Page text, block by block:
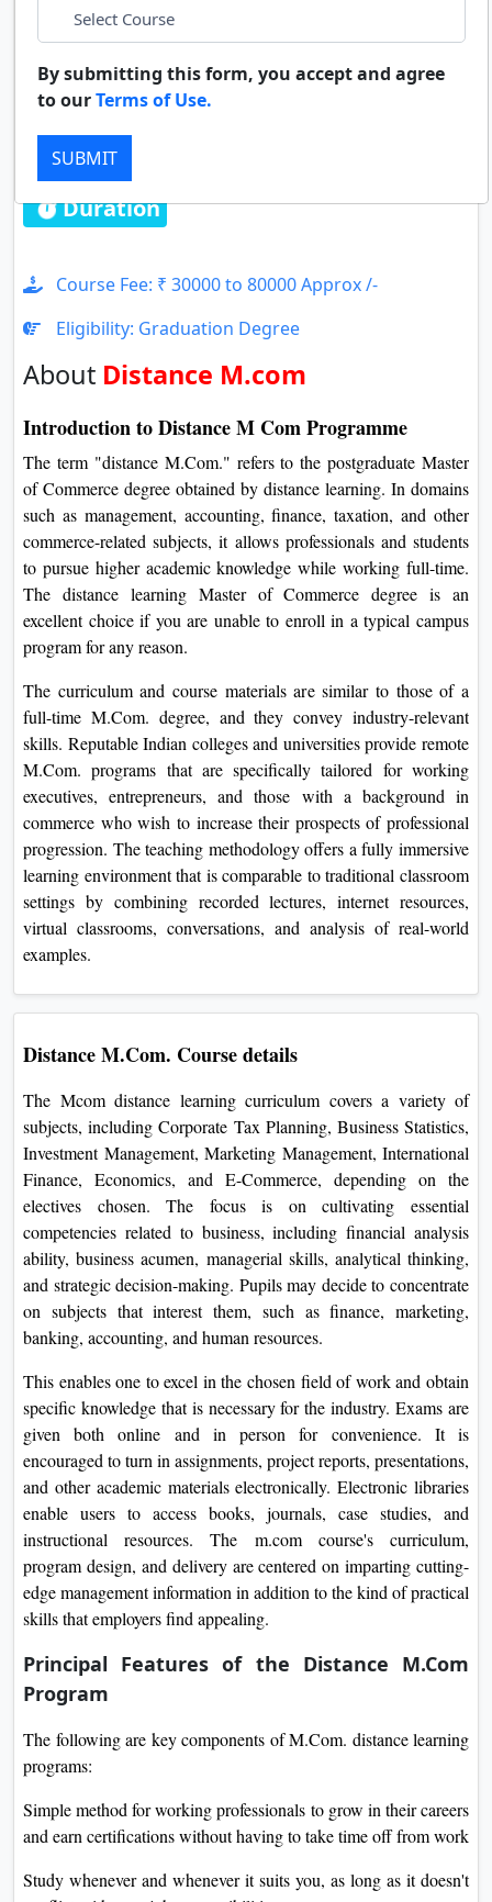
View
View
View
View
View
Contact Us
whatsapp
Distance M.com
Duration : 2 Years
Course Fee: ₹ 30000 to 80000 Approx /-
Eligibility: Graduation Degree
About Distance M.com
Introduction to Distance M Com Programme
The term "distance M.Com." refers to the postgraduate Master
of Commerce degree obtained by distance learning. In domains
such as management, accounting, finance, taxation, and other
commerce-related subjects, it allows professionals and students
to pursue higher academic knowledge while working full-time.
The distance learning Master of Commerce degree is an
excellent choice if you are unable to enroll in a typical campus
program for any reason.
The curriculum and course materials are similar to those of a
full-time M.Com. degree, and they convey industry-relevant
skills. Reputable Indian colleges and universities provide remote
M.Com. programs that are specifically tailored for working
executives, entrepreneurs, and those with a background in
commerce who wish to increase their prospects of professional
progression. The teaching methodology offers a fully immersive
learning environment that is comparable to traditional classroom
settings by combining recorded lectures, internet resources,
virtual classrooms, conversations, and analysis of real-world
examples.
Distance M.Com. Course details
The Mcom distance learning curriculum covers a variety of
subjects, including Corporate Tax Planning, Business Statistics,
Investment Management, Marketing Management, International
Finance, Economics, and E-Commerce, depending on the
electives chosen. The focus is on cultivating essential
competencies related to business, including financial analysis
ability, business acumen, managerial skills, analytical thinking,
and strategic decision-making. Pupils may decide to concentrate
on subjects that interest them, such as finance, marketing,
banking, accounting, and human resources.
This enables one to excel in the chosen field of work and obtain
specific knowledge that is necessary for the industry. Exams are
given both online and in person for convenience. It is
encouraged to turn in assignments, project reports, presentations,
and other academic materials electronically. Electronic libraries
enable users to access books, journals, case studies, and
instructional resources. The m.com course's curriculum,
program design, and delivery are centered on imparting cutting-
edge management information in addition to the kind of practical
skills that employers find appealing.
Principal Features of the Distance M.Com
Program
The following are key components of M.Com. distance learning
programs:
Simple method for working professionals to grow in their careers
and earn certifications without having to take time off from work
Study whenever and whenever it suits you, as long as it doesn't
By submitting this form, you accept and agree
to ourTerms of Use.
SUBMIT